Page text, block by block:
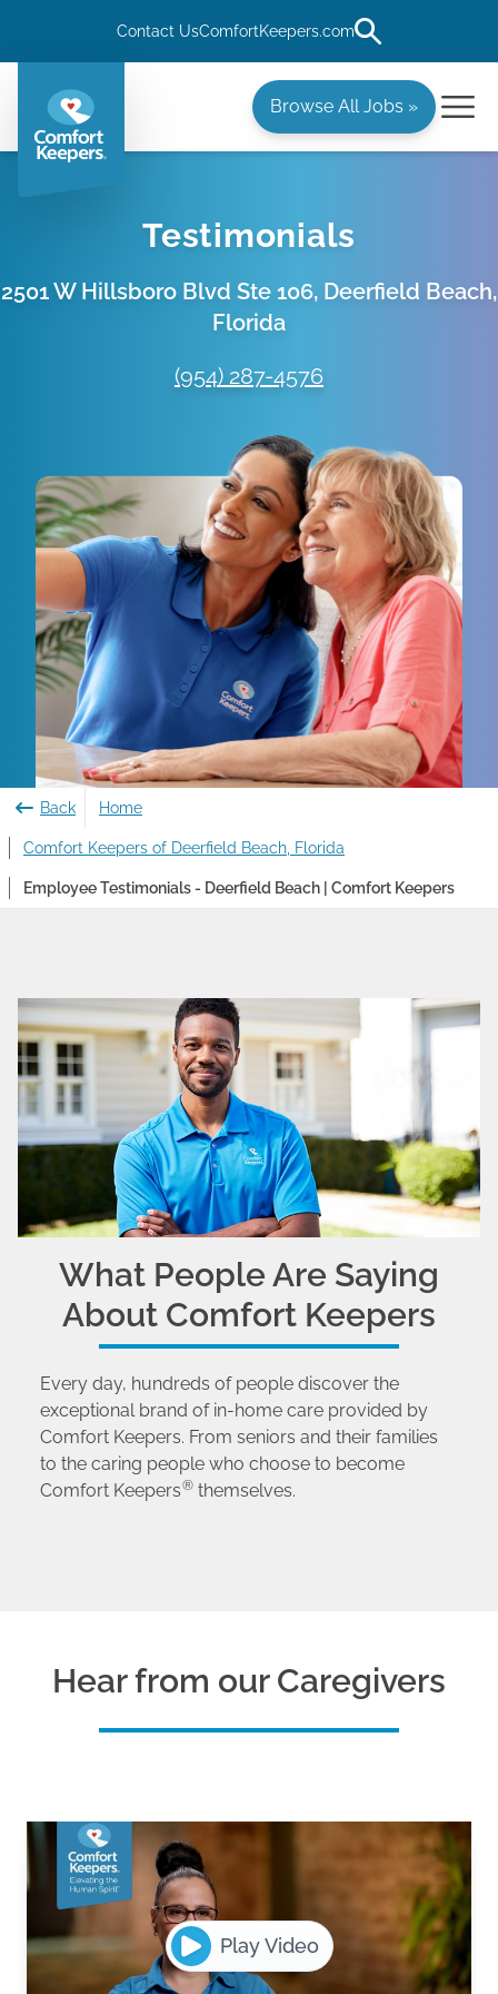
Contact UsComfortKeepers.com
Browse All Jobs »
Testimonials
2501 W Hillsboro Blvd Ste 106, Deerfield Beach,
Florida
(954) 287-4576
Back Home
Comfort Keepers of Deerfield Beach, Florida
Employee Testimonials - Deerfield Beach | Comfort Keepers
What People Are Saying
About Comfort Keepers
Every day, hundreds of people discover the
exceptional brand of in-home care provided by
Comfort Keepers. From seniors and their families
to the caring people who choose to become
Comfort Keepers® themselves.
Hear from our Caregivers
Play Video